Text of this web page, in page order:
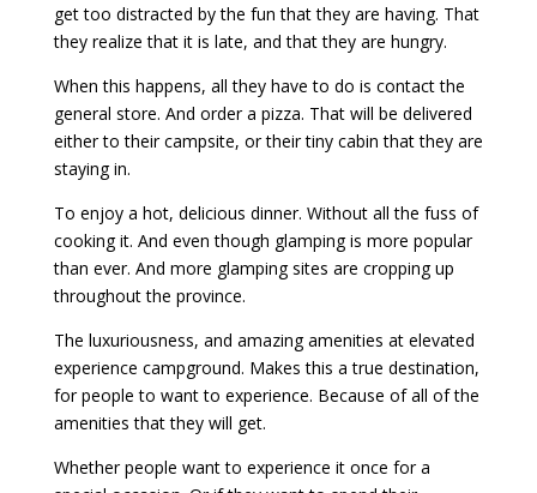
get too distracted by the fun that they are having. That
they realize that it is late, and that they are hungry.
When this happens, all they have to do is contact the
general store. And order a pizza. That will be delivered
either to their campsite, or their tiny cabin that they are
staying in.
To enjoy a hot, delicious dinner. Without all the fuss of
cooking it. And even though glamping is more popular
than ever. And more glamping sites are cropping up
throughout the province.
The luxuriousness, and amazing amenities at elevated
experience campground. Makes this a true destination,
for people to want to experience. Because of all of the
amenities that they will get.
Whether people want to experience it once for a